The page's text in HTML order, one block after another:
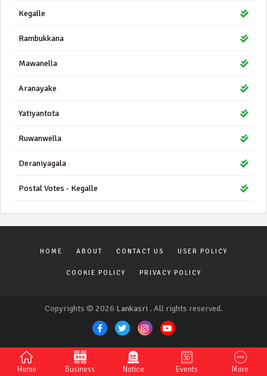
Home Business Notice Events More
Kegalle
Rambukkana
Mawanella
Aranayake
Yatiyantota
Ruwanwella
Deraniyagala
Postal Votes - Kegalle
HOME ABOUT CONTACT US USER POLICY
COOKIE POLICY PRIVACY POLICY
Copyrights © 2026 Lankasri . All rights reserved.